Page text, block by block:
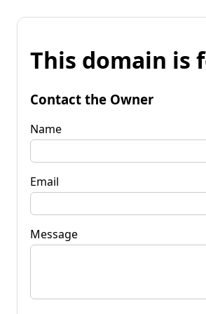
This domain is
Contact the Owner
Name
Email
Message